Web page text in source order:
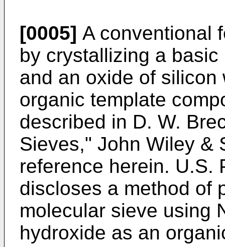
[0005] A conventional
by crys­tallizing a
and an oxide of
organic template
described in D. W.
Sieves," John Wiley &
reference herein. U.S.
discloses a method of
molecular sieve using
hydroxide as an